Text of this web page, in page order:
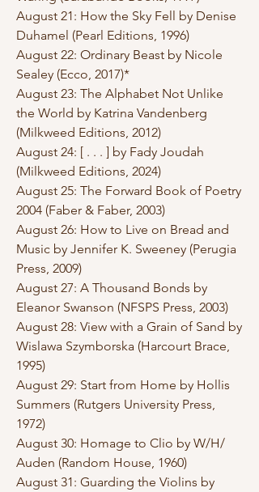
August 21: How the Sky Fell by Denise
Duhamel (Pearl Editions, 1996)
August 22: Ordinary Beast by Nicole
Sealey (Ecco, 2017)*
August 23: The Alphabet Not Unlike
the World by Katrina Vandenberg
(Milkweed Editions, 2012)
August 24: [ . . . ] by Fady Joudah
(Milkweed Editions, 2024)
August 25: The Forward Book of Poetry
2004 (Faber & Faber, 2003)
August 26: How to Live on Bread and
Music by Jennifer K. Sweeney (Perugia
Press, 2009)
August 27: A Thousand Bonds by
Eleanor Swanson (NFSPS Press, 2003)
August 28: View with a Grain of Sand by
Wislawa Szymborska (Harcourt Brace,
1995)
August 29: Start from Home by Hollis
Summers (Rutgers University Press,
1972)
August 30: Homage to Clio by W/H/
Auden (Random House, 1960)
August 31: Guarding the Violins by